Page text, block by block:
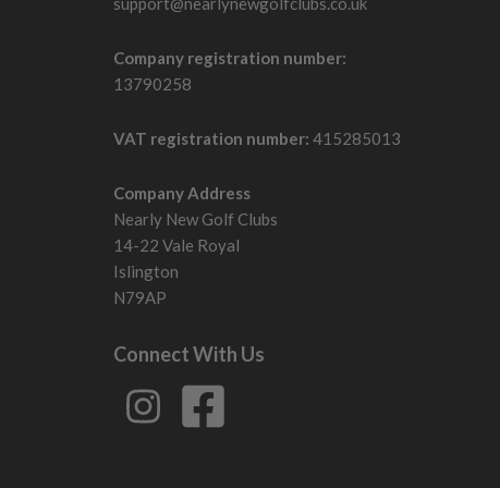
Company registration number:
13790258
VAT registration number: 415285013
Company Address
Nearly New Golf Clubs
14-22 Vale Royal
Islington
N79AP
Connect With Us